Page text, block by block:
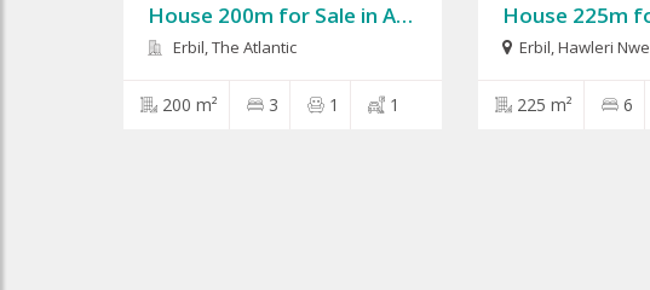
House 200m for Sale in Atlantic City
Erbil, The Atlantic
200 m² 3 1 1
Erbil,Hawleri Nwe
225 m² 6